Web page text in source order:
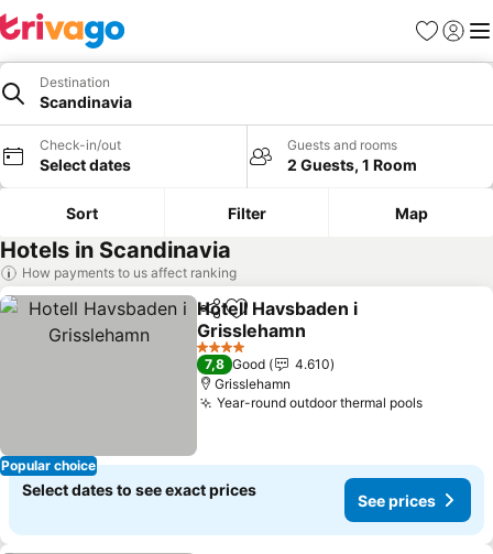
Favorites
Sign in
Destination
Scandinavia
Check-in/out
Select dates
Guests and rooms
2 Guests, 1 Room
Sort Filter Map
Hotels in Scandinavia
How payments to us affect ranking
Popular choice
ShareAdd to favorites
Hotell Havsbaden i
Grisslehamn
4 Stars
7,8 Good
4.610
Grisslehamn
Year-round outdoor thermal pools
Select dates to see exact prices
See prices